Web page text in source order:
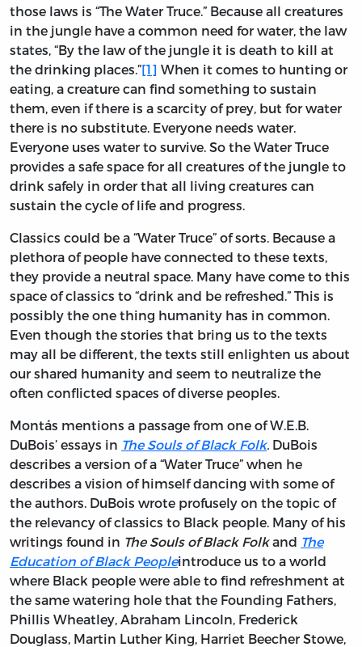
those laws is “The Water Truce.” Because all creatures
in the jungle have a common need for water, the law
states, “By the law of the jungle it is death to kill at
the drinking places.”[1] When it comes to hunting or
eating, a creature can find something to sustain
them, even if there is a scarcity of prey, but for water
there is no substitute. Everyone needs water.
Everyone uses water to survive. So the Water Truce
provides a safe space for all creatures of the jungle to
drink safely in order that all living creatures can
sustain the cycle of life and progress.
Classics could be a “Water Truce” of sorts. Because a
plethora of people have connected to these texts,
they provide a neutral space. Many have come to this
space of classics to “drink and be refreshed.” This is
possibly the one thing humanity has in common.
Even though the stories that bring us to the texts
may all be different, the texts still enlighten us about
our shared humanity and seem to neutralize the
often conflicted spaces of diverse peoples.
Montás mentions a passage from one of W.E.B.
DuBois’ essays in The Souls of Black Folk. DuBois
describes a version of a “Water Truce” when he
describes a vision of himself dancing with some of
the authors. DuBois wrote profusely on the topic of
the relevancy of classics to Black people. Many of his
writings found in The Souls of Black Folkand The
Education of Black Peopleintroduce us to a world
where Black people were able to find refreshment at
the same watering hole that the Founding Fathers,
Phillis Wheatley, Abraham Lincoln, Frederick
Douglass, Martin Luther King, Harriet Beecher Stowe,